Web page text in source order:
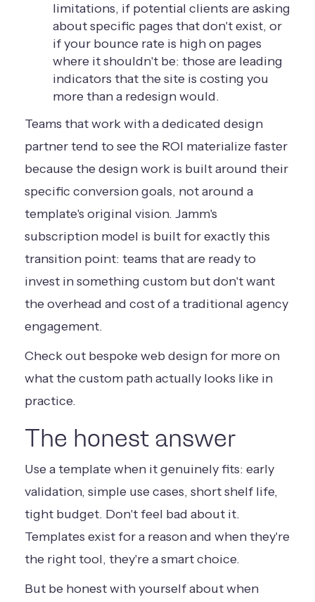
limitations, if potential clients are asking
about specific pages that don't exist, or
if your bounce rate is high on pages
where it shouldn't be: those are leading
indicators that the site is costing you
more than a redesign would.
Teams that work with a dedicated design
partner tend to see the ROI materialize faster
because the design work is built around their
specific conversion goals, not around a
template's original vision. Jamm's
subscription model is built for exactly this
transition point: teams that are ready to
invest in something custom but don't want
the overhead and cost of a traditional agency
engagement.
Check out bespoke web designfor more on
what the custom path actually looks like in
practice.
The honest answer
Use a template when it genuinely fits: early
validation, simple use cases, short shelf life,
tight budget. Don't feel bad about it.
Templates exist for a reason and when they're
the right tool, they're a smart choice.
But be honest with yourself about when